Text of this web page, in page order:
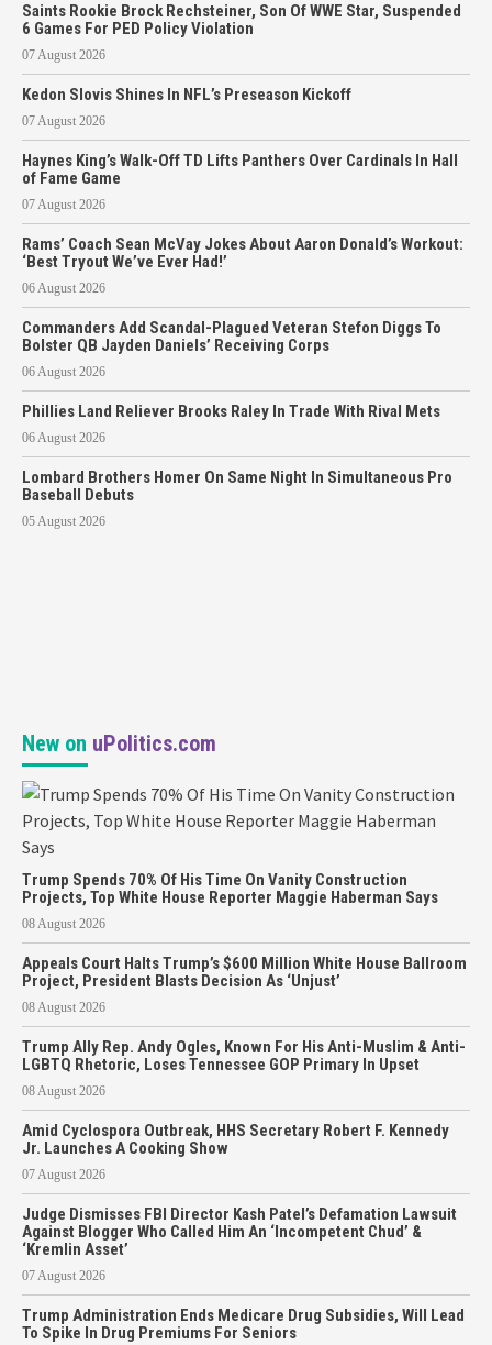
Saints Rookie Brock Rechsteiner, Son Of WWE Star, Suspended
6 Games For PED Policy Violation
07 August 2026
Kedon Slovis Shines In NFL’s Preseason Kickoff
07 August 2026
Haynes King’s Walk-Off TD Lifts Panthers Over Cardinals In Hall
of Fame Game
07 August 2026
Rams’ Coach Sean McVay Jokes About Aaron Donald’s Workout:
‘Best Tryout We’ve Ever Had!’
06 August 2026
Commanders Add Scandal-Plagued Veteran Stefon Diggs To
Bolster QB Jayden Daniels’ Receiving Corps
06 August 2026
Phillies Land Reliever Brooks Raley In Trade With Rival Mets
06 August 2026
Lombard Brothers Homer On Same Night In Simultaneous Pro
Baseball Debuts
05 August 2026
New on uPolitics.com
Trump Spends 70% Of His Time On Vanity Construction
Projects, Top White House Reporter Maggie Haberman Says
08 August 2026
Appeals Court Halts Trump’s $600 Million White House Ballroom
Project, President Blasts Decision As ‘Unjust’
08 August 2026
Trump Ally Rep. Andy Ogles, Known For His Anti-Muslim & Anti-
LGBTQ Rhetoric, Loses Tennessee GOP Primary In Upset
08 August 2026
Amid Cyclospora Outbreak, HHS Secretary Robert F. Kennedy
Jr. Launches A Cooking Show
07 August 2026
Judge Dismisses FBI Director Kash Patel’s Defamation Lawsuit
Against Blogger Who Called Him An ‘Incompetent Chud’ &
‘Kremlin Asset’
07 August 2026
Trump Administration Ends Medicare Drug Subsidies, Will Lead
To Spike In Drug Premiums For Seniors